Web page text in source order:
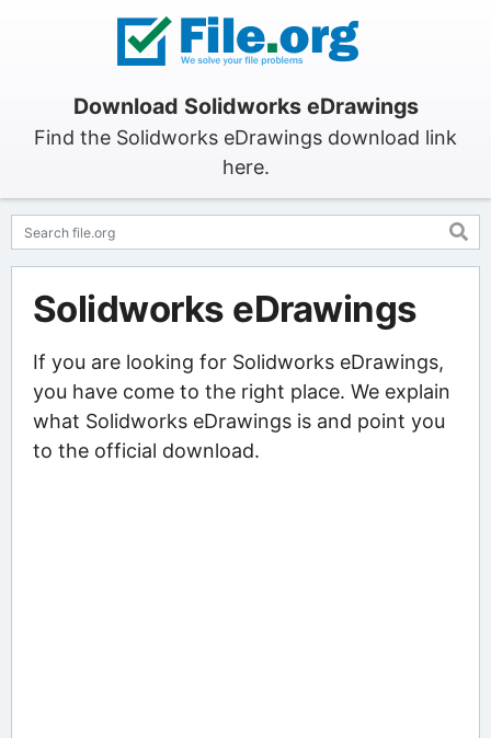
Download Solidworks eDrawings
Find the Solidworks eDrawings download link
here.
Solidworks eDrawings
If you are looking for Solidworks eDrawings,
you have come to the right place. We explain
what Solidworks eDrawings is and point you
to the official download.